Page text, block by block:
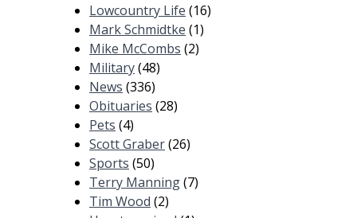
Lowcountry Life (16)
Mark Schmidtke (1)
Mike McCombs (2)
Military(48)
News (336)
Obituaries (28)
Pets (4)
Scott Graber(26)
Sports (50)
Terry Manning(7)
Tim Wood (2)